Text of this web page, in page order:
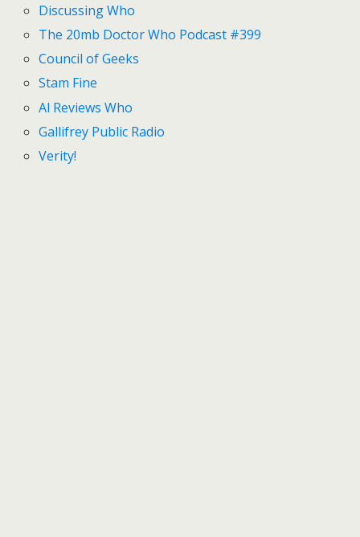
Discussing Who
The 20mb Doctor Who Podcast #399
Council of Geeks
Stam Fine
Al Reviews Who
Gallifrey Public Radio
Verity!